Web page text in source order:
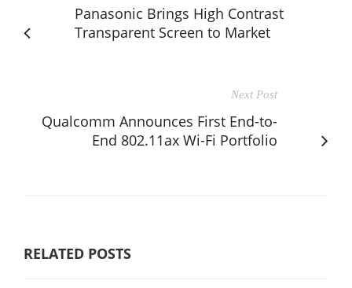
Panasonic Brings High Contrast
Transparent Screen to Market
Next Post
Qualcomm Announces First End-to-
End 802.11ax Wi-Fi Portfolio
RELATED POSTS